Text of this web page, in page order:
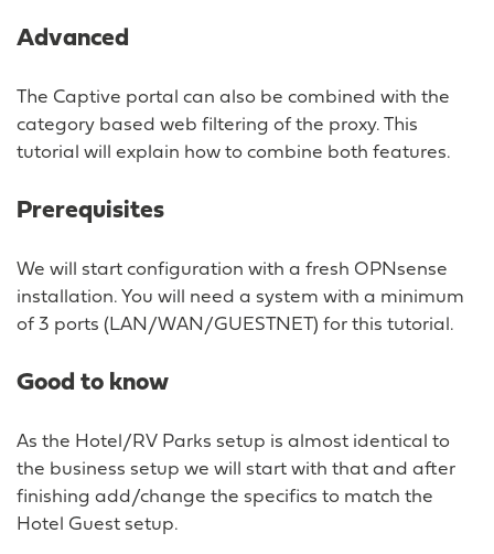
Advanced
The Captive portal can also be combined with the
category based web filtering of the proxy. This
tutorial will explain how to combine both features.
Prerequisites
We will start configuration with a fresh OPNsense
installation. You will need a system with a minimum
of 3 ports (LAN/WAN/GUESTNET) for this tutorial.
Good to know
As the Hotel/RV Parks setup is almost identical to
the business setup we will start with that and after
finishing add/change the specifics to match the
Hotel Guest setup.